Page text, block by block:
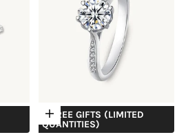
Choose options
+ FREE GIFTS (LIMITED
QUANTITIES)